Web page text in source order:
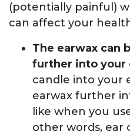
(potentially painful)
can affect your
The earwax can
further into your
candle into your
earwax further
like when you
other words, ear